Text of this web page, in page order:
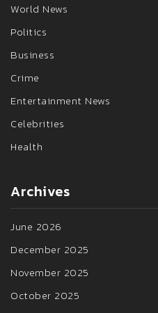
World News
Politics
Business
Crime
Entertainment News
Celebrities
Health
Archives
June 2026
December 2025
November 2025
October 2025